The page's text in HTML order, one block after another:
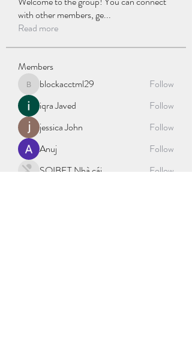
with other members, ge...
Read more
Members
blockacctml29
blockacctml29
Follow
iqra Javed
Follow
jessica John
Follow
Anuj
Follow
SOIBET Nhà cái
Follow